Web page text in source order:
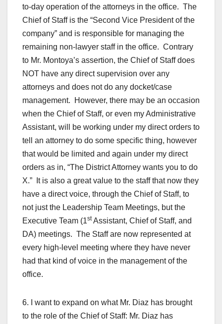
to-day operation of the attorneys in the office. The
Chief of Staff is the “Second Vice President of the
company” and is responsible for managing the
remaining non-lawyer staff in the office. Contrary
to Mr. Montoya’s assertion, the Chief of Staff does
NOT have any direct supervision over any
attorneys and does not do any docket/case
management. However, there may be an occasion
when the Chief of Staff, or even my Administrative
Assistant, will be working under my direct orders to
tell an attorney to do some specific thing, however
that would be limited and again under my direct
orders as in, “The District Attorney wants you to do
X.” It is also a great value to the staff that now they
have a direct voice, through the Chief of Staff, to
not just the Leadership Team Meetings, but the
Executive Team (1stAssistant, Chief of Staff, and
DA) meetings. The Staff are now represented at
every high-level meeting where they have never
had that kind of voice in the management of the
office.
6. I want to expand on what Mr. Diaz has brought
to the role of the Chief of Staff: Mr. Diaz has